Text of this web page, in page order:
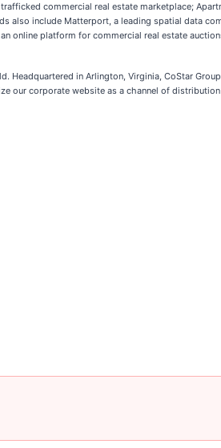
commercial real estate marketplace;
also include Matterport, a leading spatial data
online platform for commercial real estate
Headquartered in Arlington, Virginia, CoStar
our corporate website as a channel of